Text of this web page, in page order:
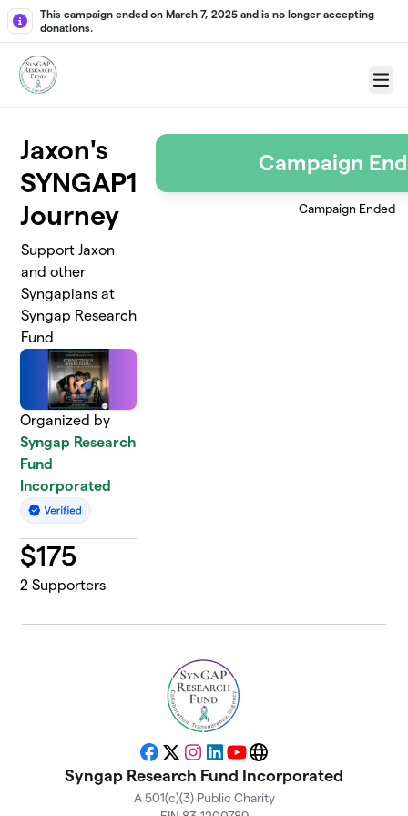
Skip to main content
This campaign ended on March 7, 2025 and is no longer accepting
donations.
Menu
Jaxon's
SYNGAP1
Journey
Support Jaxon
and other
Syngapians at
Syngap Research
Fund
Organized by
Syngap Research
Fund
Incorporated
$175
2 Supporters
Campaign
Campaign Ended
Facebook
X Instagram
LinkedIn
YouTubeWebsite
Syngap Research Fund Incorporated
A 501(c)(3) Public Charity